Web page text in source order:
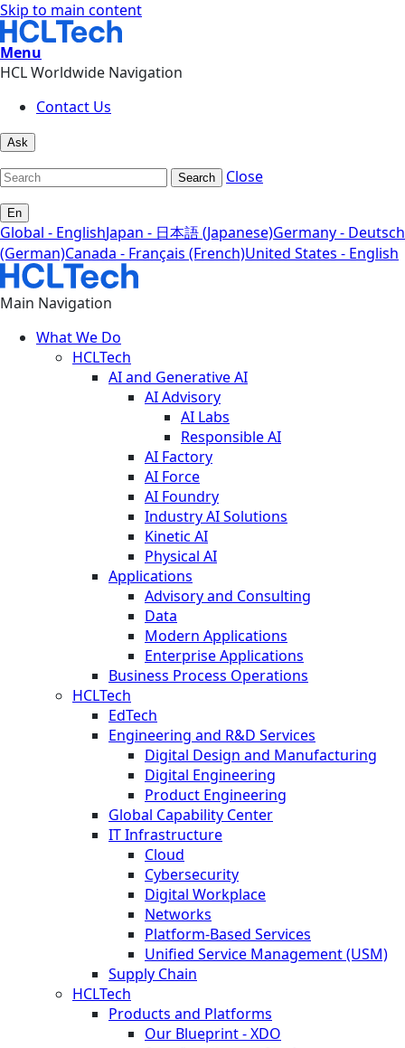
Skip to main content
Menu
HCL Worldwide Navigation
Contact Us
Ask
Search Close
En
Global - EnglishJapan - 日本語 (Japanese)Germany - Deutsch
(German)Canada - Français (French)United States - English
Main Navigation
What We Do
HCLTech
AI and Generative AI
AI Advisory
AI Labs
Responsible AI
AI Factory
AI Force
AI Foundry
Industry AI Solutions
Kinetic AI
Physical AI
Applications
Advisory and Consulting
Data
Modern Applications
Enterprise Applications
Business Process Operations
HCLTech
EdTech
Engineering and R&D Services
Digital Design and Manufacturing
Digital Engineering
Product Engineering
Global Capability Center
IT Infrastructure
Cloud
Cybersecurity
Digital Workplace
Networks
Platform-Based Services
Unified Service Management (USM)
Supply Chain
HCLTech
Products and Platforms
Our Blueprint - XDO